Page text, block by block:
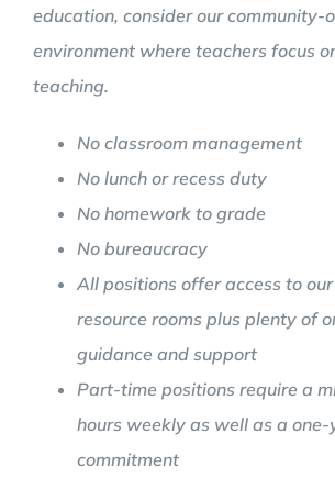
education, consider our community-
environment where teachers focus
teaching.
No classroom management
No lunch or recess duty
No homework to grade
No bureaucracy
All positions offer access to
resource rooms plus plenty of
guidance and support
Part-time positions require a
hours weekly as well as a one-
commitment